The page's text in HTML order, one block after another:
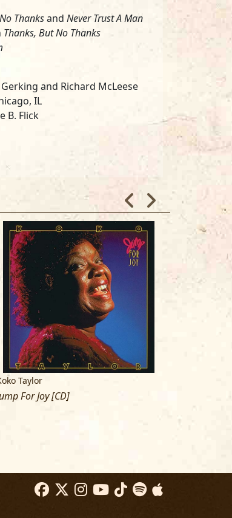
Thanksand Never Trust A Man
Thanks, But No Thanks
and Richard McLeese
IL
B. Flick
and Pam Hall
Taylor
For Joy [CD]